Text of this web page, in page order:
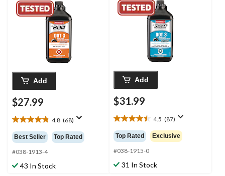
Add
$27.99
4.8 (68)
4.8
out
of
5
stars.
Best Seller Top Rated
#038-1913-4
43 In Stock
Add
$31.99
4.5 (87)
4.5
out
of
5
stars.
87
Top Rated Exclusive
#038-1915-0
31 In Stock